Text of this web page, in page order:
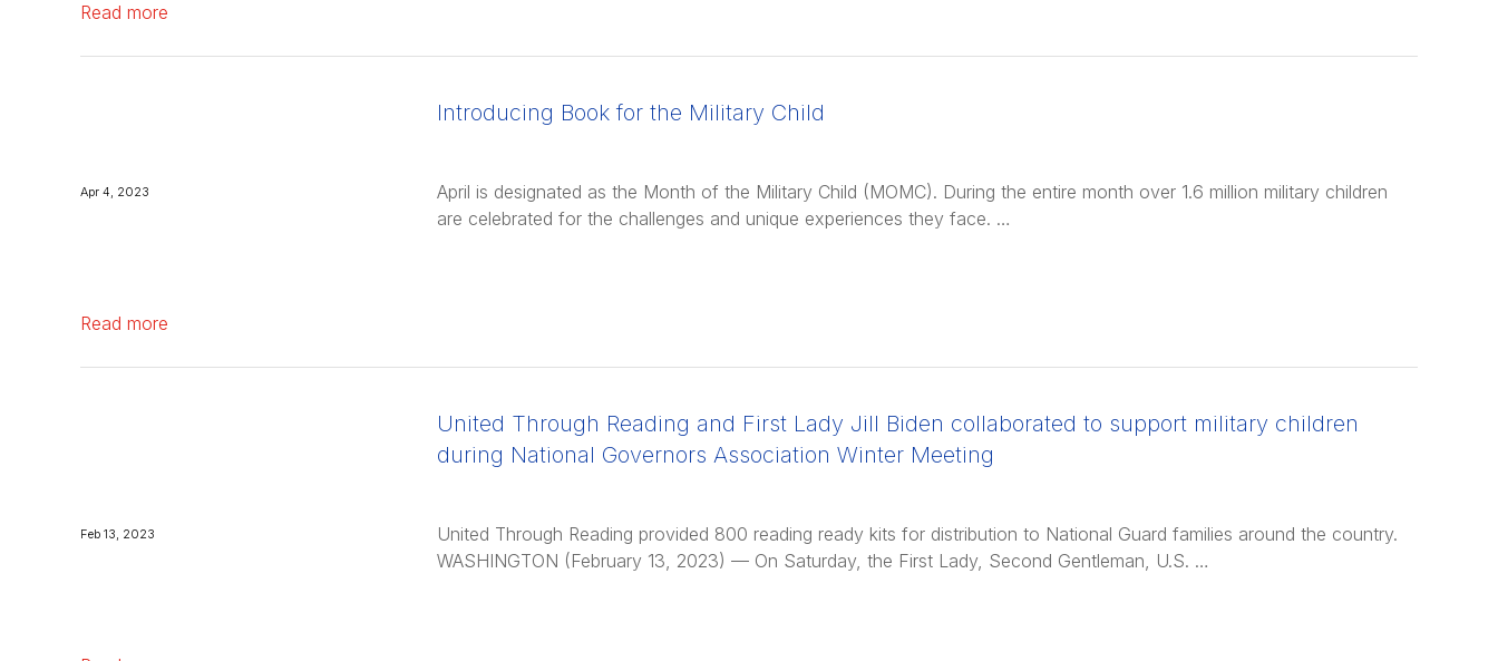
Read more
Introducing Book for the Military Child
Apr 4, 2023
April is designated as the Month of the Military Child (MOMC). During the entire month over 1.6 million military children
are celebrated for the challenges and unique experiences they face. …
Read more
United Through Reading and First Lady Jill Biden collaborated to support military children
during National Governors Association Winter Meeting
Feb 13, 2023
United Through Reading provided 800 reading ready kits for distribution to National Guard families around the country.
WASHINGTON (February 13, 2023) — On Saturday, the First Lady, Second Gentleman, U.S. …